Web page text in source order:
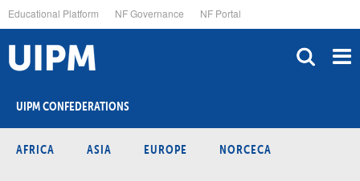
to
main
content
Educational Platform NF Governance NF Portal
UIPM CONFEDERATIONS
AFRICA ASIA EUROPE NORCECA